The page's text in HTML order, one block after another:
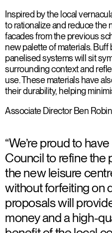
Inspired by the local
to rationalize and reduce the
facades from the previous
new palette of materials. Buff
panelised systems will sit
surrounding context and
use. These materials have
their durability, helping
Associate Director Ben
“We’re proud to
Council to refine the
the new leisure
without forfeiting on
proposals will
money and a high-